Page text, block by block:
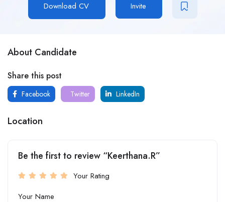
Download CV Invite
About Candidate
Share this post
Facebook Twitter LinkedIn
Location
Be the first to review “Keerthana.R”
Your Rating
Your Name